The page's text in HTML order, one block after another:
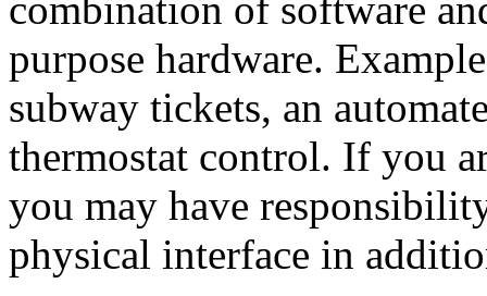
purpose hardware.
subway tickets, an
thermostat control. If you
you may have
physical interface in